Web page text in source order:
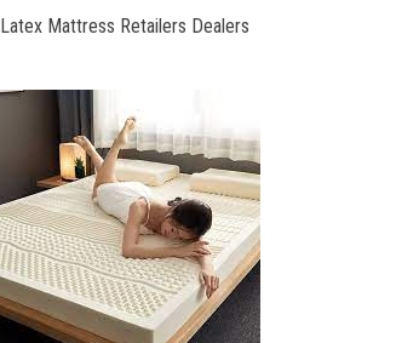
Latex Mattress Retailers Dealers